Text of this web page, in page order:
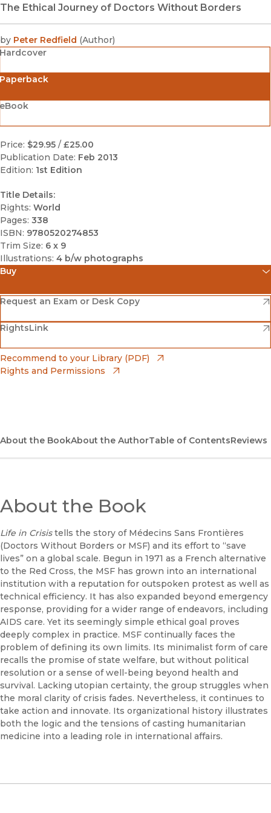
The Ethical Journey of Doctors Without Borders
by Peter Redfield (Author)
Hardcover
Price: $29.95 / £25.00
Publication Date: Feb 2013
Edition: 1st Edition
Title Details:
Rights: World
Pages: 338
ISBN: 9780520274853
Trim Size: 6 x 9
Illustrations: 4 b/w photographs
Buy
Amazon
(opens in new window)
Barnes & Noble
(opens in new window)
Bookshop
(opens in new window)
Request an Exam or Desk Copy
(opens in new window)
RightsLink
(opens in new window)
Recommend to your Library (PDF)
Rights and Permissions
About the BookAbout the AuthorTable of ContentsReviews
About the Book
Life in Crisistells the story of Médecins Sans Frontières
(Doctors Without Borders or MSF) and its effort to “save
lives” on a global scale. Begun in 1971 as a French alternative
to the Red Cross, the MSF has grown into an international
institution with a reputation for outspoken protest as well as
technical efficiency. It has also expanded beyond emergency
response, providing for a wider range of endeavors, including
AIDS care. Yet its seemingly simple ethical goal proves
deeply complex in practice. MSF continually faces the
problem of defining its own limits. Its minimalist form of care
recalls the promise of state welfare, but without political
resolution or a sense of well-being beyond health and
survival. Lacking utopian certainty, the group struggles when
the moral clarity of crisis fades. Nevertheless, it continues to
take action and innovate. Its organizational history illustrates
both the logic and the tensions of casting humanitarian
medicine into a leading role in international affairs.